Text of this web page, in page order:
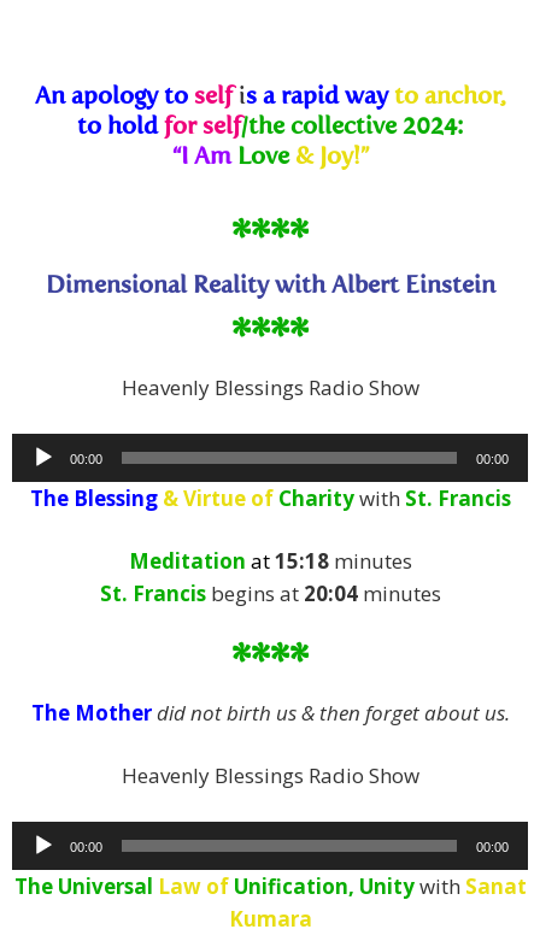
An apology to selfis a rapid wayto anchor,
to hold for self/the collective 2024:
“I Am Love & Joy!”
****
Dimensional Reality with Albert Einstein
****
Heavenly Blessings Radio Show
Audio
Player
00:00 00:00
The Blessing & Virtue of Charitywith St. Francis
Meditation at15:18 minutes
St. Francisbegins at 20:04minutes
****
The Motherdid not birth us & then forget about us.
Heavenly Blessings Radio Show
Audio
Player
00:00 00:00
The Universal Law of Unification, Unitywith Sanat
Kumara